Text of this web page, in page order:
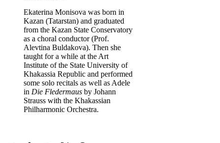
Ekaterina Monisova was born in
Kazan (Tatarstan) and graduated
from the Kazan State Conservatory
as a choral conductor (Prof.
Alevtina Buldakova). Then she
taught for a while at the Art
Institute of the State University of
Khakassia Republic and performed
some solo recitals as well as Adele
in Die Fledermaus by Johann
Strauss with the Khakassian
Philharmonic Orchestra.